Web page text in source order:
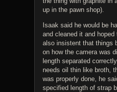
up in the pawn shop).
Isaak said he would be
and cleaned it and
also insistent that things
on how the camera was
length separated
needs oil thin like broth,
was properly done, he
specified length of strap